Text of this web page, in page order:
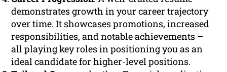
demonstrates growth in your career trajectory
over time. It showcases promotions, increased
responsibilities, and notable achievements –
all playing key roles in positioning you as an
ideal candidate for higher-level positions.